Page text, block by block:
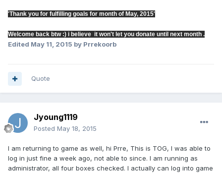
'Thank you for fulfilling goals for month of May, 2015'
Welcome back btw :) i believe it won't let you donate until next month .
Edited May 11, 2015 by Prrekoorb
Quote
Jyoung1119
Posted May 18, 2015
I am returning to game as well, hi Prre, This is TOG, I was able to
log in just fine a week ago, not able to since. I am running as
administrator, all four boxes checked. I actually can log into game